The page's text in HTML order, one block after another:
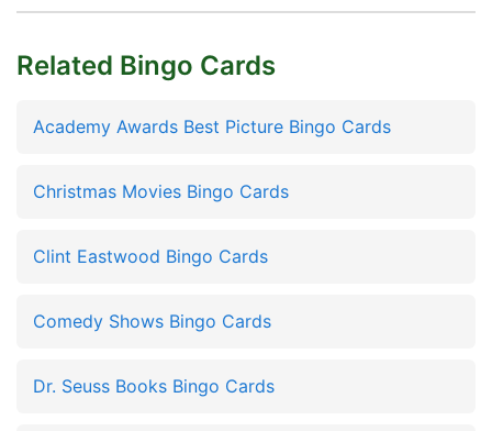
Related Bingo Cards
Academy Awards Best Picture Bingo Cards
Christmas Movies Bingo Cards
Clint Eastwood Bingo Cards
Comedy Shows Bingo Cards
Dr. Seuss Books Bingo Cards